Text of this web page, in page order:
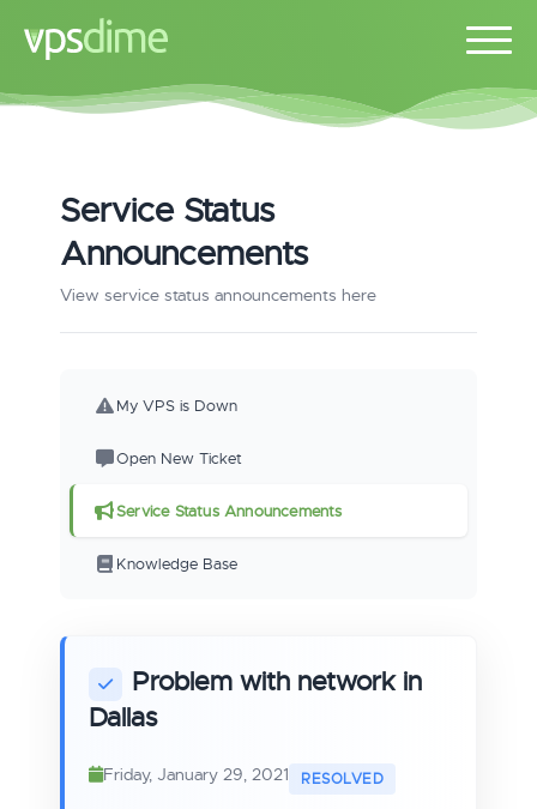
Service Status
Announcements
View service status announcements here
My VPS is Down
Open New Ticket
Service Status Announcements
Knowledge Base
Problem with network in
Dallas
Friday, January 29, 2021